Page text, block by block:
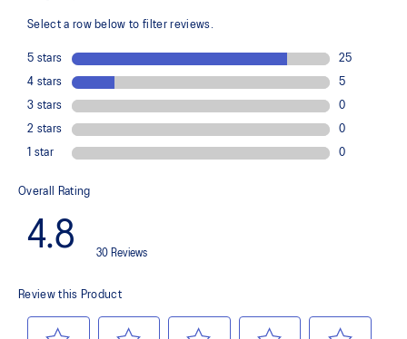
For a supportive fit